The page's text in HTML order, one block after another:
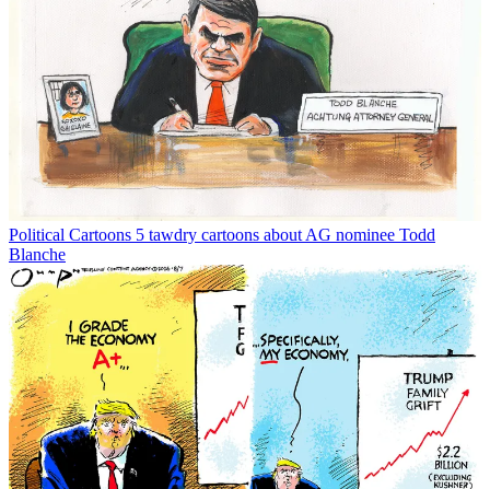
Political Cartoons 5 tawdry cartoons about AG nominee Todd
Blanche